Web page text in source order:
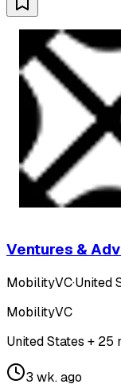
Ventures &
MobilityVC·United
MobilityVC
United States + 25
3 wk. ago